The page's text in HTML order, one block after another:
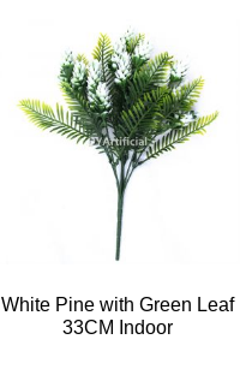
White Pine with Green Leaf
33CM Indoor